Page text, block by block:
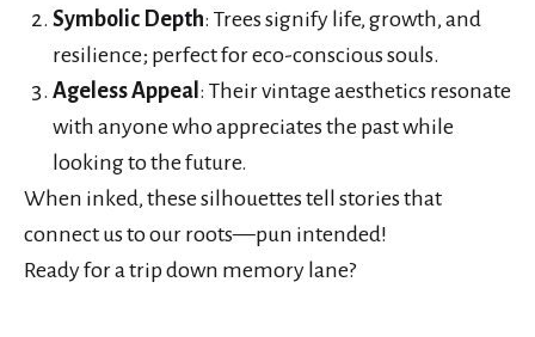
Symbolic Depth: Trees signify life, growth, and
resilience; perfect for eco-conscious souls.
Ageless Appeal : Their vintage aesthetics resonate
with anyone who appreciates the past while
looking to the future.
When inked, these silhouettes tell stories that
connect us to our roots—pun intended!
Ready for a trip down memory lane?